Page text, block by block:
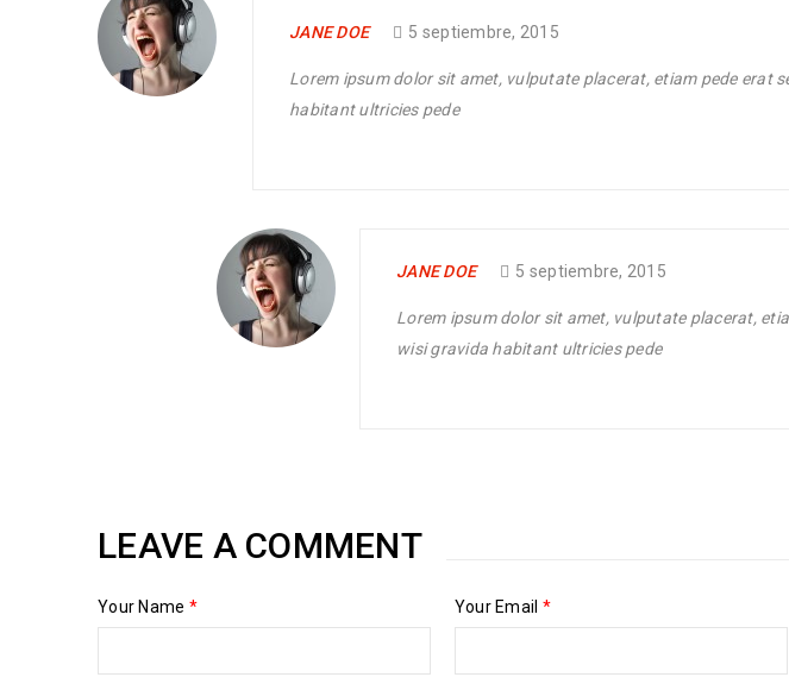
10
MAY 0
JANE DOE 5 septiembre, 2015
Lorem ipsum dolor sit amet, vulputate placerat, etiam pede erat
habitant ultricies pede
JANE DOE 5 septiembre, 2015
Lorem ipsum dolor sit amet, vulputate placerat,
wisi gravida habitant ultricies pede
LEAVE A COMMENT
Your Name * Your Email *